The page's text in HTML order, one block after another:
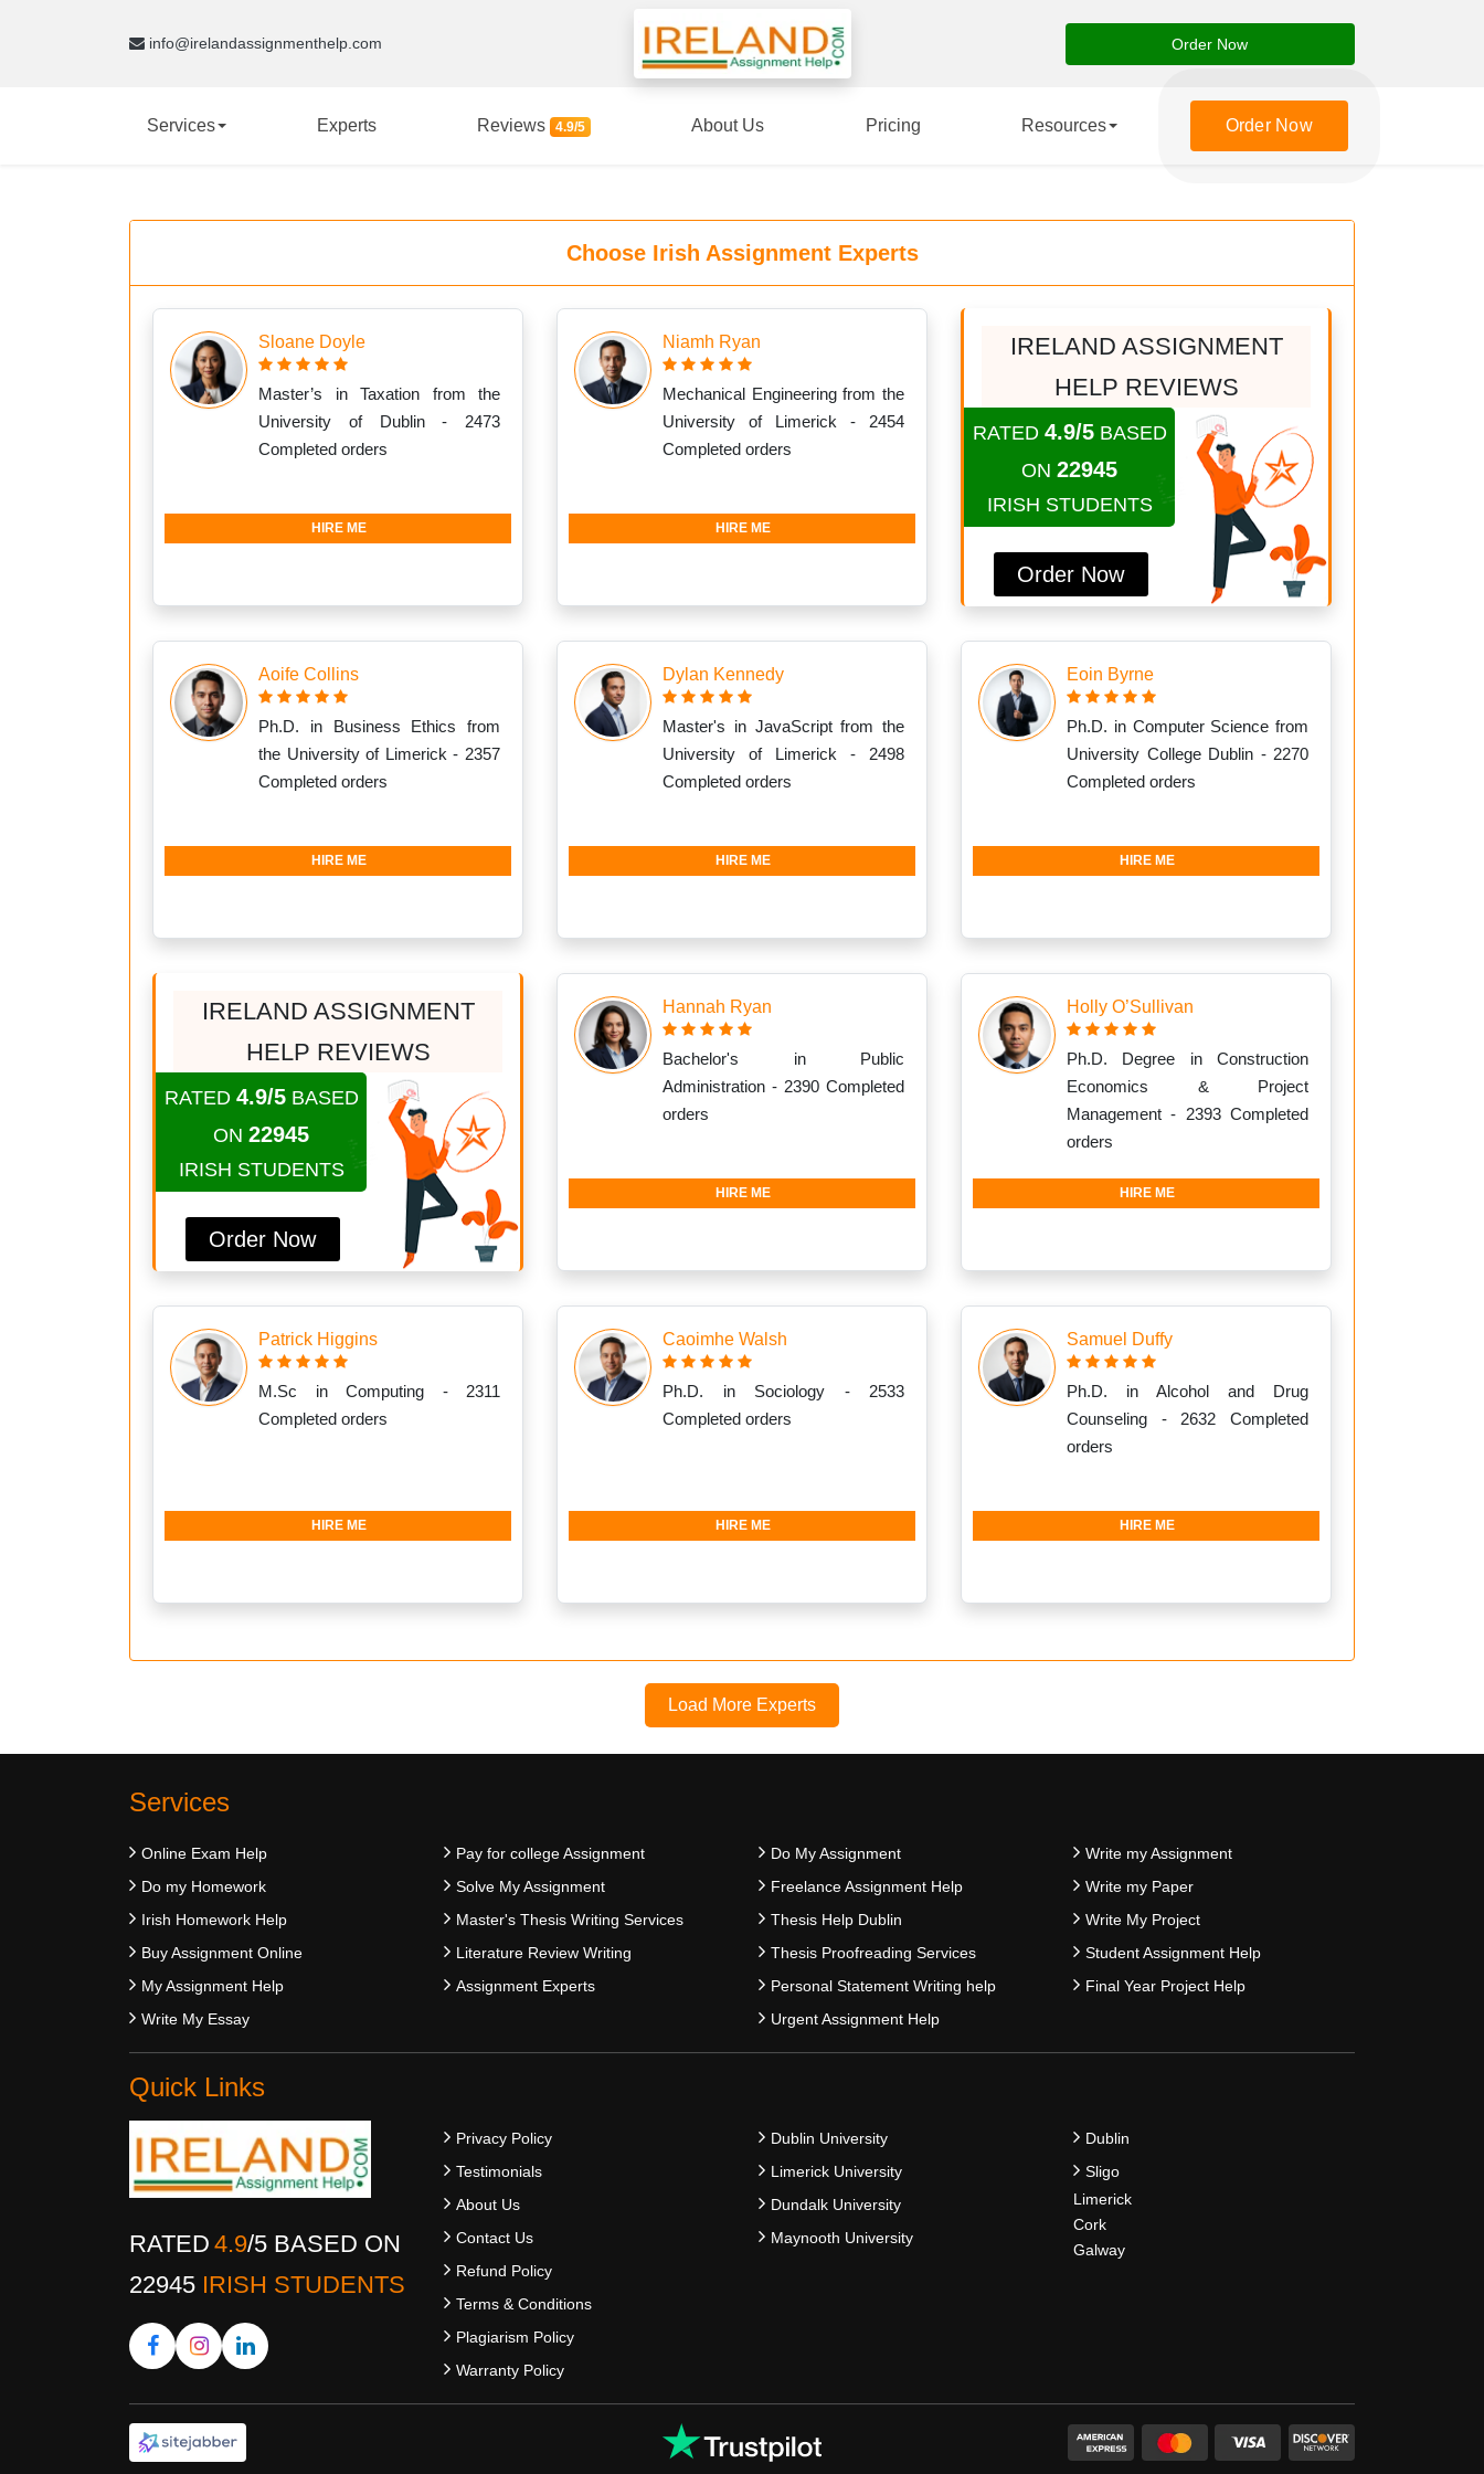
info@irelandassignmenthelp.com Order Now
Services Experts Reviews 4.9/5 About Us Pricing Resources Order Now
Choose Irish Assignment Experts
Sloane Doyle
Master’s in Taxation from the
University of Dublin - 2473
Completed orders
HIRE ME
Niamh Ryan
Mechanical Engineering from the
University of Limerick - 2454
Completed orders
HIRE ME
IRELAND ASSIGNMENT
HELP REVIEWS
RATED 4.9/5BASED
ON22945
IRISH STUDENTS
Order Now
Aoife Collins
Ph.D. in Business Ethics from
the University of Limerick - 2357
Completed orders
HIRE ME
Dylan Kennedy
Master's in JavaScript from the
University of Limerick - 2498
Completed orders
HIRE ME
Eoin Byrne
Ph.D. in Computer Science from
University College Dublin - 2270
Completed orders
HIRE ME
IRELAND ASSIGNMENT
HELP REVIEWS
RATED 4.9/5BASED
ON22945
IRISH STUDENTS
Order Now
Hannah Ryan
Bachelor's in Public
Administration - 2390 Completed
orders
HIRE ME
Holly O’Sullivan
Ph.D. Degree in Construction
Economics & Project
Management - 2393 Completed
orders
HIRE ME
Patrick Higgins
M.Sc in Computing - 2311
Completed orders
HIRE ME
Caoimhe Walsh
Ph.D. in Sociology - 2533
Completed orders
HIRE ME
Samuel Duffy
Ph.D. in Alcohol and Drug
Counseling - 2632 Completed
orders
HIRE ME
Load More Experts
Services
Online Exam Help
Do my Homework
Irish Homework Help
Buy Assignment Online
My Assignment Help
Write My Essay
Pay for college Assignment
Solve My Assignment
Master's Thesis Writing Services
Literature Review Writing
Assignment Experts
Do My Assignment
Freelance Assignment Help
Thesis Help Dublin
Thesis Proofreading Services
Personal Statement Writing help
Urgent Assignment Help
Write my Assignment
Write my Paper
Write My Project
Student Assignment Help
Final Year Project Help
Quick Links
RATED 4.9/5 BASED ON
22945 IRISH STUDENTS
Privacy Policy
Testimonials
About Us
Contact Us
Refund Policy
Terms & Conditions
Plagiarism Policy
Warranty Policy
Dublin University
Limerick University
Dundalk University
Maynooth University
Dublin
Sligo
Limerick
Cork
Galway